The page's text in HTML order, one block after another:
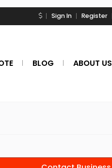
Sign In Register
BLOG ABOUT US